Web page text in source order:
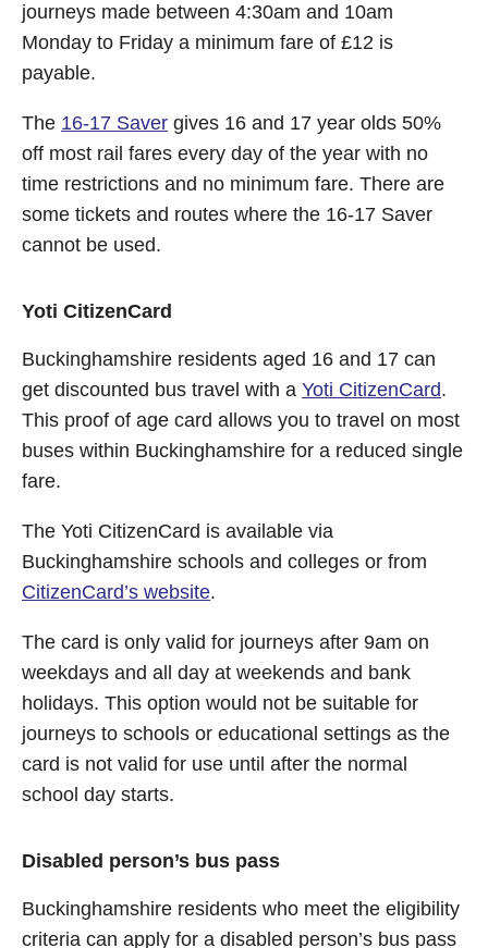
journeys made between 4:30am and 10am
Monday to Friday a minimum fare of £12 is
payable.
The 16-17 Saver gives 16 and 17 year olds 50%
off most rail fares every day of the year with no
time restrictions and no minimum fare. There are
some tickets and routes where the 16-17 Saver
cannot be used.
Yoti CitizenCard
Buckinghamshire residents aged 16 and 17 can
get discounted bus travel with a Yoti CitizenCard.
This proof of age card allows you to travel on most
buses within Buckinghamshire for a reduced single
fare.
The Yoti CitizenCard is available via
Buckinghamshire schools and colleges or from
CitizenCard’s website.
The card is only valid for journeys after 9am on
weekdays and all day at weekends and bank
holidays. This option would not be suitable for
journeys to schools or educational settings as the
card is not valid for use until after the normal
school day starts.
Disabled person’s bus pass
Buckinghamshire residents who meet the eligibility
criteria can apply for a disabled person’s bus pass